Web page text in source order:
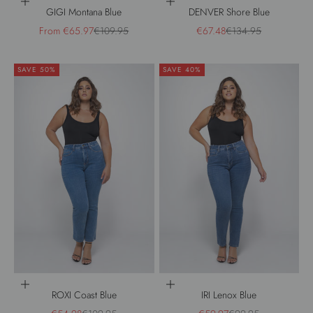
Choose options
GIGI Montana Blue
Sale price
From €65.97Regular price
€109.95
Choose options
DENVER Shore Blue
Sale price
€67.48Regular price
€134.95
SAVE 50%
Choose options
ROXI Coast Blue
SAVE 40%
Choose options
IRI Lenox Blue